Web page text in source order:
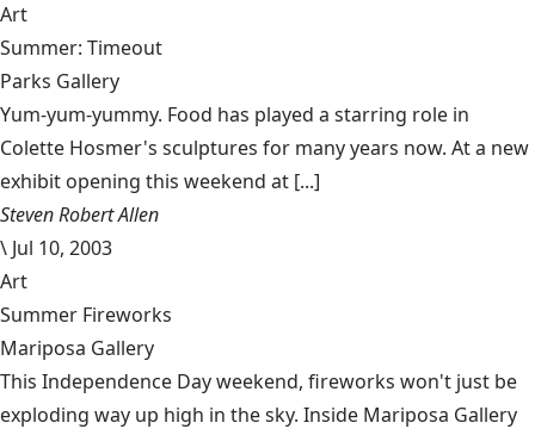
Art
Summer: Timeout
Parks Gallery
Yum-yum-yummy. Food has played a starring role in
Colette Hosmer's sculptures for many years now. At a new
exhibit opening this weekend at [...]
Steven Robert Allen
\ Jul 10, 2003
Art
Summer Fireworks
Mariposa Gallery
This Independence Day weekend, fireworks won't just be
exploding way up high in the sky. Inside Mariposa Gallery